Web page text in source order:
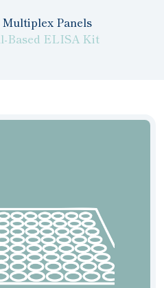
Panels
Based ELISA Kit